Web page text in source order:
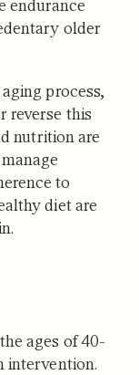
endurance
older
process,
reverse this
nutrition are
to
diet are
ages of 40-
intervention.